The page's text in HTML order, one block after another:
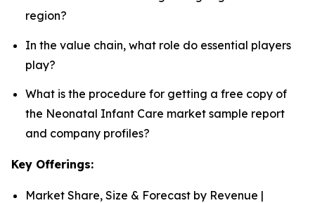
region?
In the value chain, what role do essential players
play?
What is the procedure for getting a free copy of
the Neonatal Infant Care market sample report
and company profiles?
Key Offerings:
Market Share, Size & Forecast by Revenue |